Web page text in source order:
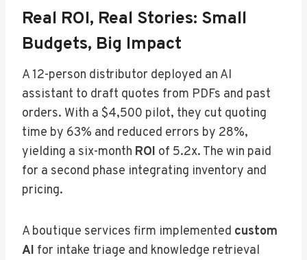
Real ROI, Real Stories: Small
Budgets, Big Impact
A 12-person distributor deployed an AI
assistant to draft quotes from PDFs and past
orders. With a $4,500 pilot, they cut quoting
time by 63% and reduced errors by 28%,
yielding a six-month ROI of 5.2x. The win paid
for a second phase integrating inventory and
pricing.
A boutique services firm implemented custom
AI for intake triage and knowledge retrieval